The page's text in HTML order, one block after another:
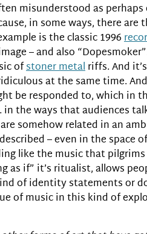
misunderstood as
in some ways, there are
is the classic 1996
– and also
ofstoner metalriffs. And
at the same time.
be responded to, which in
the ways that audiences
somehow related in an
– even in the space
like the music that
if” it’s ritualist, allows
of identity statements or
of music in this kind of